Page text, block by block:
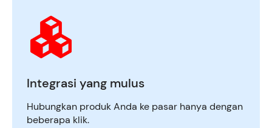
Integrasi yang mulus
Hubungkan produk Anda ke pasar hanya dengan
beberapa klik.